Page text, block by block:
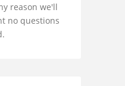
reason we'll
no questions